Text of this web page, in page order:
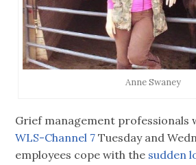
Anne Swaney
Grief management professionals
WLS-Channel 7Tuesday and
employees cope with the sudden